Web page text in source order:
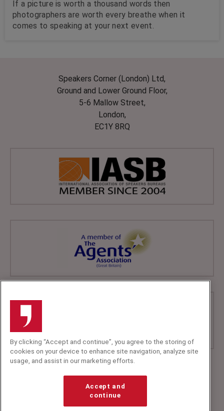
If a picture is worth a thousand words then
photographers are worth every breathe when it
comes to speaking at your next event.
Speakers Corner (London) Ltd,
Ground and Lower Ground Floor,
5-6 Mallow Street,
London,
EC1Y 8RQ
info@speakerscorner.co.uk
FAQs
Privacy Policy
By clicking “Accept and continue”, you agree to the storing of
cookies on your device to enhance site navigation, analyze site
usage, and assist in our marketing efforts.
Accept and
continue